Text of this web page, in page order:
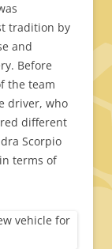
tradition by
and
Before
the team
driver, who
different
Scorpio
terms of